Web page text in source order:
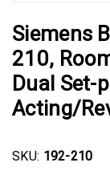
Siemens
210,
Dual Set-
Acting/
SKU: 192-210